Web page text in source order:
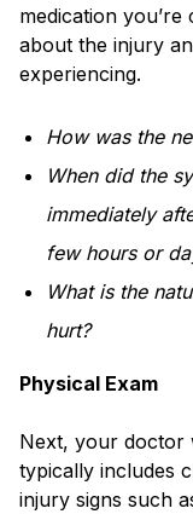
medication
about the injury
experiencing.
How was the
When did the
immediately
few hours or
What is the
hurt?
Physical Exam
Next, your doctor
typically includes
injury signs such